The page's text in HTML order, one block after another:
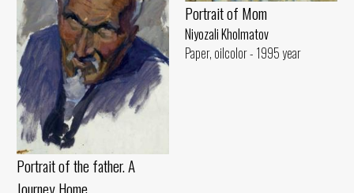
Portrait of Mom
Niyozali Kholmatov
Paper, oilcolor - 1995 year
Portrait of the father. A